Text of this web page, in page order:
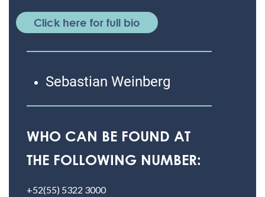
Click here for full bio
Sebastian Weinberg
WHO CAN BE FOUND AT
THE FOLLOWING NUMBER:
+52(55) 5322 3000